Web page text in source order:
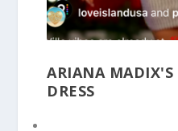
ARIANA MADIX'S
DRESS